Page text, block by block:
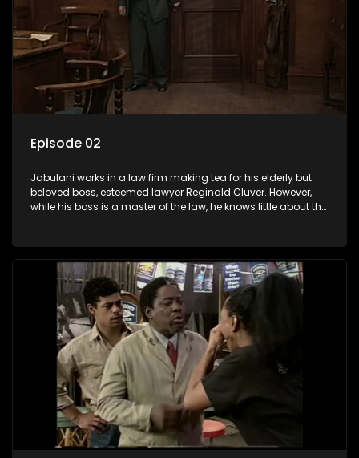
Episode 02
Jabulani works in a law firm making tea for his elderly but
beloved boss, esteemed lawyer Reginald Cluver. However,
while his boss is a master of the law, he knows little about the
his wits to find a good solution.